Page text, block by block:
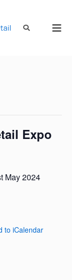
Expo
May 2024
to iCalendar